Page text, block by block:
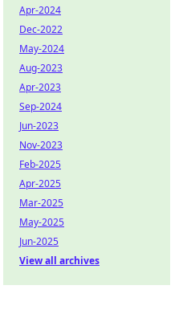
Apr-2024
Dec-2022
May-2024
Aug-2023
Apr-2023
Sep-2024
Jun-2023
Nov-2023
Feb-2025
Apr-2025
Mar-2025
May-2025
Jun-2025
View all archives